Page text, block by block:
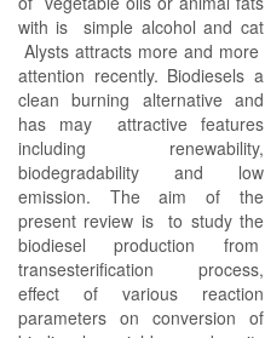
with is simple alcohol and cat
Alysts attracts more and more
attention recently. Biodiesels a
clean burning alternative and
has may attractive features
including renewability,
biodegradability and low
emission. The aim of the
present review is to study the
biodiesel production from
transesterification process,
effect of various reaction
parameters on conversion of